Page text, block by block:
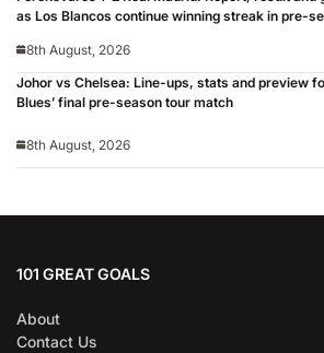
as Los Blancos continue winning streak in pre-
8th August, 2026
Johor vs Chelsea: Line-ups, stats and preview
Blues’ final pre-season tour match
8th August, 2026
101 GREAT GOALS
About
Contact Us